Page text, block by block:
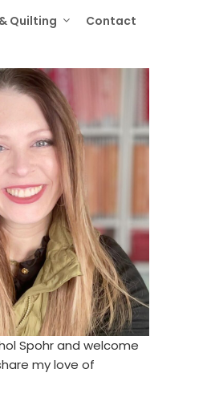
Quilting Contact
Spohr and welcome
my love of